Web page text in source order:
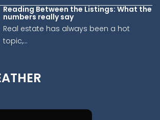
Reading Between the Listings: What the
numbers really say
Real estate has always been a hot
topic,...